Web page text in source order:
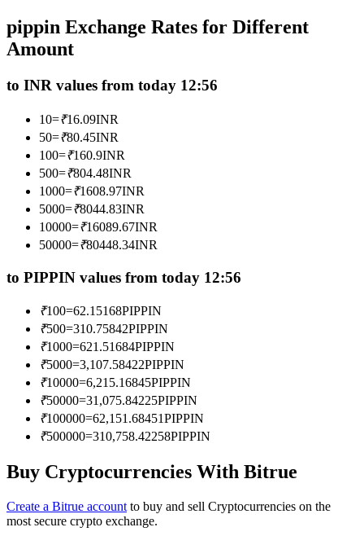
Become a Copy Trader
Enjoy profit-sharing and copy trading commissions
Information
Big data analysis including trade info, etc.
pippin Exchange Rates for Different
Amount
to INR values from today 12:56
10=₹16.09INR
50=₹80.45INR
100=₹160.9INR
500=₹804.48INR
1000=₹1608.97INR
5000=₹8044.83INR
10000=₹16089.67INR
50000=₹80448.34INR
to PIPPIN values from today 12:56
₹100=62.15168PIPPIN
₹500=310.75842PIPPIN
₹1000=621.51684PIPPIN
₹5000=3,107.58422PIPPIN
₹10000=6,215.16845PIPPIN
₹50000=31,075.84225PIPPIN
₹100000=62,151.68451PIPPIN
₹500000=310,758.42258PIPPIN
Buy Cryptocurrencies With Bitrue
Create a Bitrue account to buy and sell Cryptocurrencies on the
most secure crypto exchange.